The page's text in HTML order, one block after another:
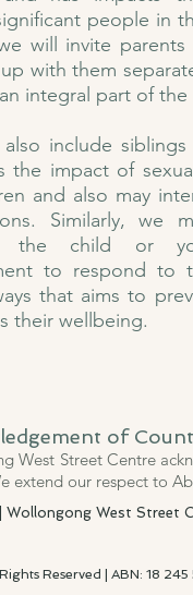
people in
will invite
with them
integral part of
also include
the impact of
and also may
Similarly, we
the child or
to respond to
that aims to
their wellbeing.
of
West Street Centre
extend our respect to
| Wollongong West Street
Reserved | ABN: 18 245